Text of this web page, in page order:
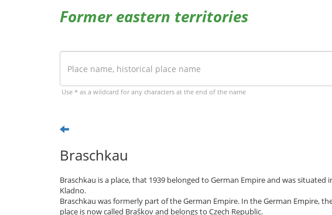
Former eastern territories
Use * as a wildcard for any characters at the end of the name
Braschkau
Braschkau is a place, that 1939 belonged to German Empire and was
Kladno.
Braschkau was formerly part of the German Empire. In the German Empire,
place is now called Braškov and belongs to Czech Republic.